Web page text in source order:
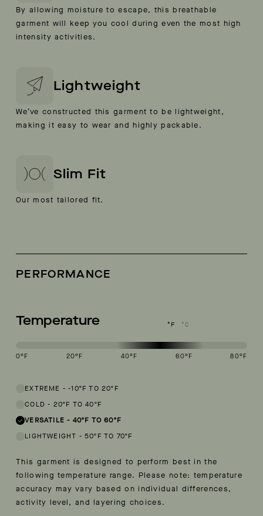
By allowing moisture to escape, this breathable
garment will keep you cool during even the most high
intensity activities.
Lightweight
We’ve constructed this garment to be lightweight,
making it easy to wear and highly packable.
Slim Fit
Our most tailored fit.
PERFORMANCE
Temperature °F °C
0°F 20°F 40°F 60°F 80°F
EXTREME - -10ºF TO 20ºF
COLD - 20ºF TO 40ºF
VERSATILE - 40ºF TO 60ºF
LIGHTWEIGHT - 50ºF TO 70ºF
This garment is designed to perform best in the
following temperature range. Please note: temperature
accuracy may vary based on individual differences,
activity level, and layering choices.